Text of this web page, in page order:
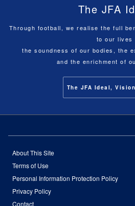
The JFA
Through football, we realise the full
to our lives
the soundness of our bodies, the
and the enrichment of
The JFA Ideal,
About This Site
Terms of Use
Personal Information Protection Policy
Privacy Policy
Contact